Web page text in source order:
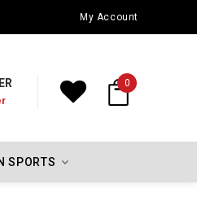
Championship FlagsMy Account
0
SPORTS